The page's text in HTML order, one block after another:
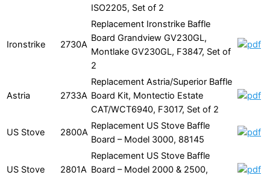
ISO2205, Set of 2
Ironstrike 2730A
Replacement Ironstrike Baffle
Board Grandview GV230GL,
Montlake GV230GL, F3847, Set of
2
Astria 2733A
Replacement Astria/Superior Baffle
Board Kit, Montectio Estate
CAT/WCT6940, F3017, Set of 2
US Stove 2800A
Replacement US Stove Baffle
Board – Model 3000, 88145
US Stove 2801A
Replacement US Stove Baffle
Board – Model 2000 & 2500,